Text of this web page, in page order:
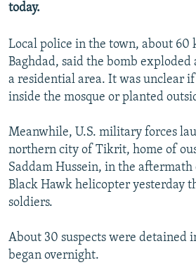
SCHEMES
SYSTEMA
WIDER EUROPE BY RIKARD JOZWIAK
THE RUNDOWN
PODCASTS
MAJLIS
SHARE TIPS SECURELY
BYPASS BLOCKING
ABOUT RFE/RL
Subscribe
FOLLOW US
today.
Local police in the town, about 60
Baghdad, said the bomb exploded
a residential area. It was unclear
inside the mosque or planted
Meanwhile, U.S. military forces
northern city of Tikrit, home of
Saddam Hussein, in the
Black Hawk helicopter yesterday
soldiers.
About 30 suspects were detained
began overnight.